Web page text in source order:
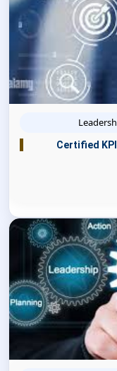
Certified